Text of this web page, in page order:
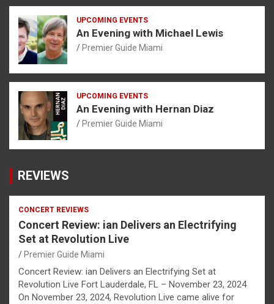
UPCOMING EVENTS
An Evening with Michael Lewis
Premier Guide Miami
UPCOMING EVENTS
An Evening with Hernan Diaz
Premier Guide Miami
REVIEWS
CONCERT REVIEWS
Concert Review: ian Delivers an Electrifying
Set at Revolution Live
Premier Guide Miami
Concert Review: ian Delivers an Electrifying Set at
Revolution Live Fort Lauderdale, FL – November 23, 2024
On November 23, 2024, Revolution Live came alive for